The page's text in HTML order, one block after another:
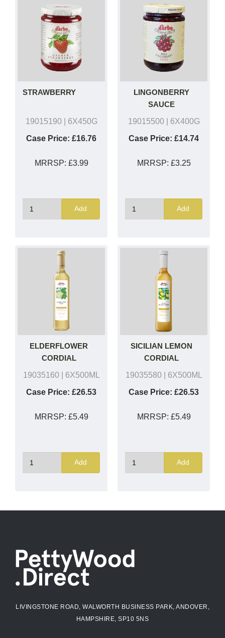
STRAWBERRY
19015190| 6X450G
Case Price: £16.76
MRRSP: £3.99
Add
LINGONBERRY
SAUCE
19015500| 6X400G
Case Price: £14.74
MRRSP: £3.25
Add
ELDERFLOWER
CORDIAL
19035160| 6X500ML
Case Price: £26.53
MRRSP: £5.49
Add
SICILIAN LEMON
CORDIAL
19035580| 6X500ML
Case Price: £26.53
MRRSP: £5.49
Add
LIVINGSTONE ROAD, WALWORTH BUSINESS PARK, ANDOVER,
HAMPSHIRE, SP10 5NS